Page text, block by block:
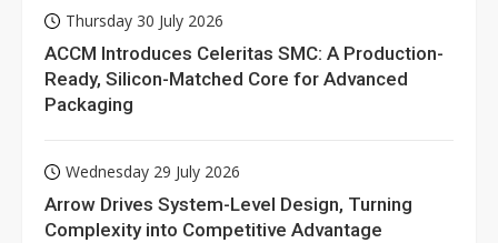
Thursday 30 July 2026
ACCM Introduces Celeritas SMC: A Production-
Ready, Silicon-Matched Core for Advanced
Packaging
Wednesday 29 July 2026
Arrow Drives System-Level Design, Turning
Complexity into Competitive Advantage